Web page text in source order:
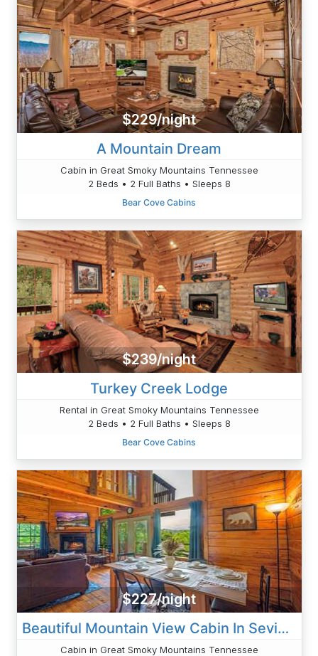
$229/night
A Mountain Dream
Cabin in Great Smoky Mountains Tennessee
2 Beds • 2 Full Baths • Sleeps 8
Bear Cove Cabins
$239/night
Turkey Creek Lodge
Rental in Great Smoky Mountains Tennessee
2 Beds • 2 Full Baths • Sleeps 8
Bear Cove Cabins
$227/night
Beautiful Mountain View Cabin In Sevierville
Cabin in Great Smoky Mountains Tennessee